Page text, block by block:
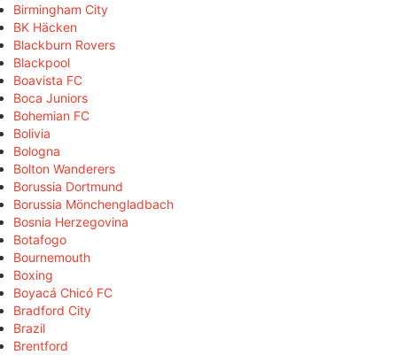
Birmingham City
BK Häcken
Blackburn Rovers
Blackpool
Boavista FC
Boca Juniors
Bohemian FC
Bolivia
Bologna
Bolton Wanderers
Borussia Dortmund
Borussia Mönchengladbach
Bosnia Herzegovina
Botafogo
Bournemouth
Boxing
Boyacá Chicó FC
Bradford City
Brazil
Brentford